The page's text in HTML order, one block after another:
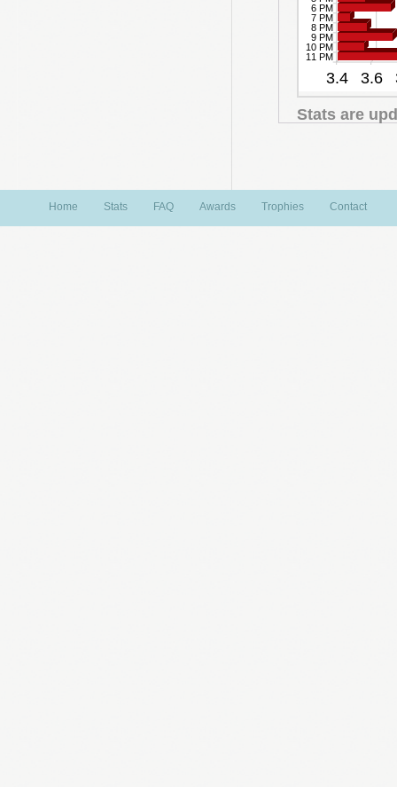
Stats are
Home Stats FAQ Awards Trophies Contact